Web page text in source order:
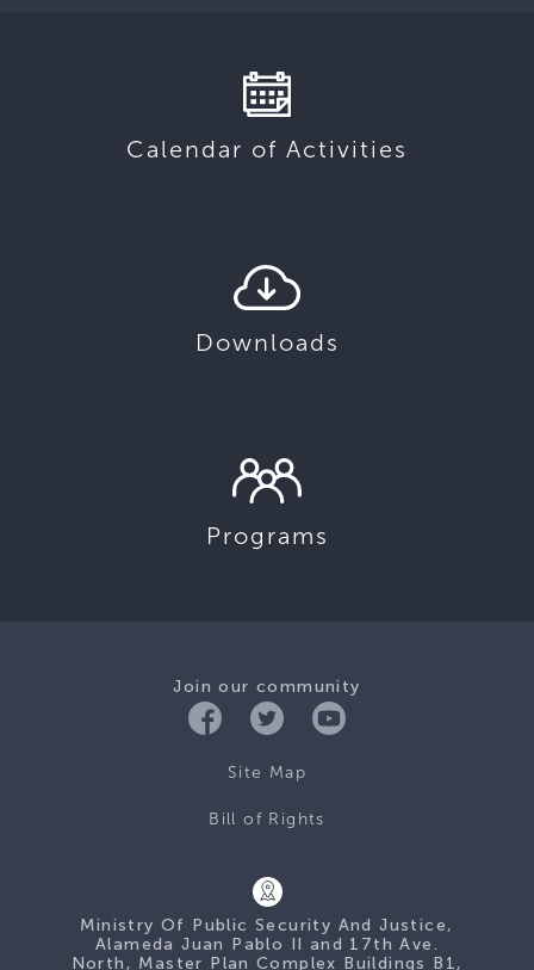
Calendar of Activities
Downloads
Programs
Join our community
Site Map
Bill of Rights
Ministry Of Public Security And Justice,
Alameda Juan Pablo II and 17th Ave.
North, Master Plan Complex Buildings B1,